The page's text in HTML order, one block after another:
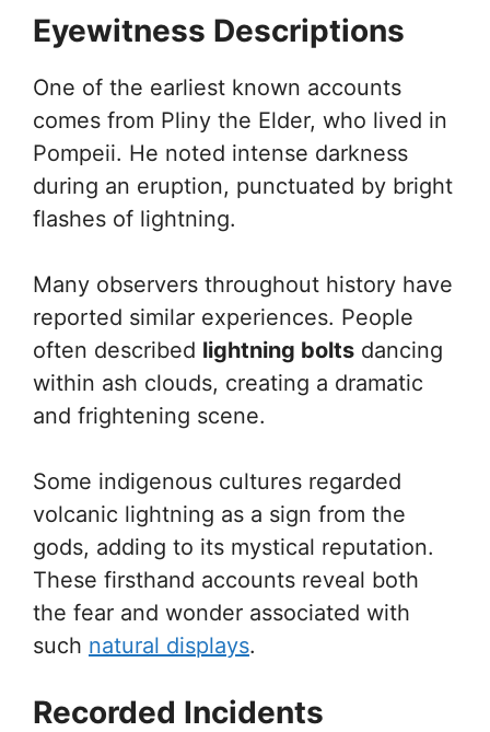
Eyewitness Descriptions
One of the earliest known accounts
comes from Pliny the Elder, who lived in
Pompeii. He noted intense darkness
during an eruption, punctuated by bright
flashes of lightning.
Many observers throughout history have
reported similar experiences. People
often described lightning bolts dancing
within ash clouds, creating a dramatic
and frightening scene.
Some indigenous cultures regarded
volcanic lightning as a sign from the
gods, adding to its mystical reputation.
These firsthand accounts reveal both
the fear and wonder associated with
such natural displays.
Recorded Incidents